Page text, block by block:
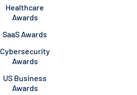
Healthcare
Awards
SaaS Awards
Cybersecurity
Awards
US Business
Awards